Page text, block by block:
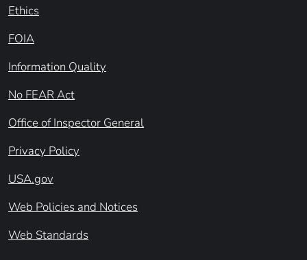
Ethics
FOIA
Information Quality
No FEAR Act
Office of Inspector General
Privacy Policy
USA.gov
Web Policies and Notices
Web Standards